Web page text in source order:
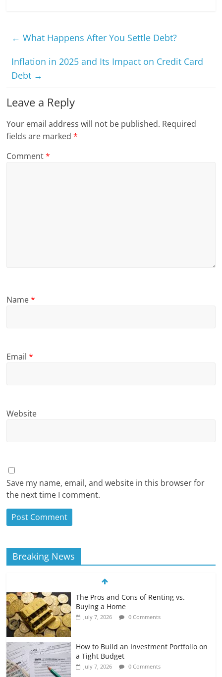
← What Happens After You Settle Debt?
Inflation in 2025 and Its Impact on Credit Card
Debt →
Leave a Reply
Your email address will not be published. Required
fields are marked*
Comment*
Name*
Email*
Website
Save my name, email, and website in this browser for
the next time I comment.
Breaking News
The Pros and Cons of Renting vs.
Buying a Home
July 7, 2026 0 Comments
How to Build an Investment Portfolio on
a Tight Budget
July 7, 2026 0 Comments